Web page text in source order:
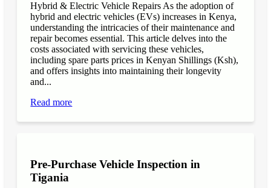
Hybrid & Electric Vehicle Repairs As the adoption of
hybrid and electric vehicles (EVs) increases in Kenya,
understanding the intricacies of their maintenance and
repair becomes essential. This article delves into the
costs associated with servicing these vehicles,
including spare parts prices in Kenyan Shillings (Ksh),
and offers insights into maintaining their longevity
and...
Read more
Pre-Purchase Vehicle Inspection in
Tigania